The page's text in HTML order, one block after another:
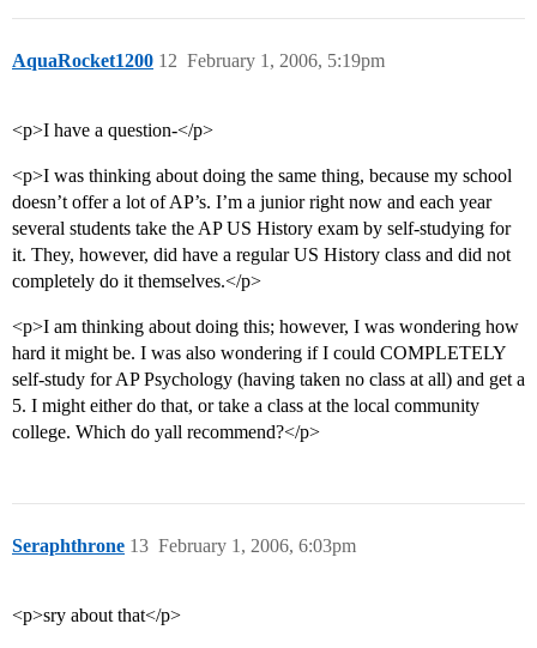
AquaRocket1200 February 1, 2006, 5:19pm
12
<p>I have a question-</p>
<p>I was thinking about doing the same thing, because my school
doesn’t offer a lot of AP’s. I’m a junior right now and each year
several students take the AP US History exam by self-studying for
it. They, however, did have a regular US History class and did not
completely do it themselves.</p>
<p>I am thinking about doing this; however, I was wondering how
hard it might be. I was also wondering if I could COMPLETELY
self-study for AP Psychology (having taken no class at all) and get a
5. I might either do that, or take a class at the local community
college. Which do yall recommend?</p>
Seraphthrone February 1, 2006, 6:03pm
13
<p>sry about that</p>